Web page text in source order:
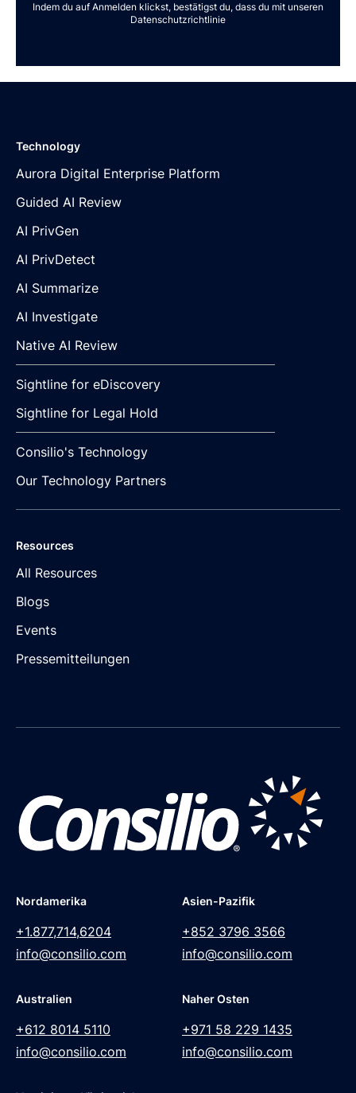
Indem du auf Anmelden klickst, bestätigst du, dass du mit unseren
Datenschutzrichtlinie
Technology
Aurora Digital Enterprise Platform
Guided AI Review
AI PrivGen
AI PrivDetect
AI Summarize
AI Investigate
Native AI Review
Sightline for eDiscovery
Sightline for Legal Hold
Consilio's Technology
Our Technology Partners
Resources
All Resources
Blogs
Events
Pressemitteilungen
Nordamerika
+1.877,714,6204
info@consilio.com
Asien-Pazifik
+852 3796 3566
info@consilio.com
Australien
+612 8014 5110
info@consilio.com
Naher Osten
+971 58 229 1435
info@consilio.com